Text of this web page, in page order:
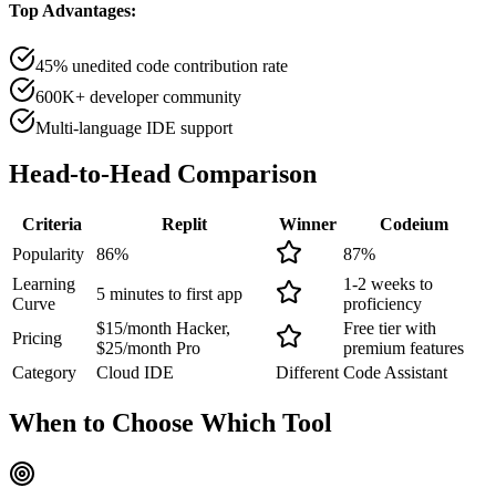
Top Advantages:
45% unedited code contribution rate
600K+ developer community
Multi-language IDE support
Head-to-Head Comparison
Criteria Replit Winner
Codeium
Popularity
86% 87%
Learning
Curve
5 minutes to first app
1-2 weeks to
proficiency
Pricing
$15/month Hacker,
$25/month Pro
Free tier with
premium features
Category
Cloud IDE Different Code Assistant
When to Choose Which Tool